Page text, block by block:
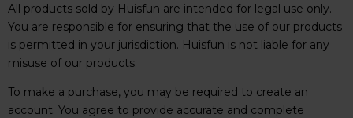
All products sold by Huisfun are intended for legal use only.
You are responsible for ensuring that the use of our products
is permitted in your jurisdiction. Huisfun is not liable for any
misuse of our products.
To make a purchase, you may be required to create an
account. You agree to provide accurate and complete